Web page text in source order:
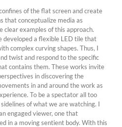
of the flat screen and create
that conceptualize media as
clear examples of this approach.
developed a flexible LED tile that
complex curving shapes. Thus, I
twist and respond to the specific
contains them. These works invite
in discovering the
in and around the work as
To be a spectator all too
of what we are watching. I
engaged viewer, one that
in a moving sentient body. With this